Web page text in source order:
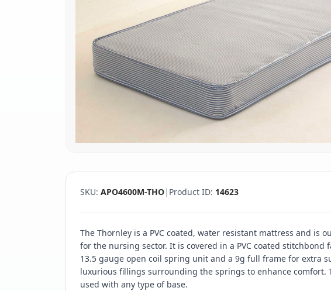
SKU: APO4600M-THO| Product ID: 14623
The Thornley is a PVC coated, water resistant mattress and is
for the nursing sector. It is covered in a PVC coated stitchbond
13.5 gauge open coil spring unit and a 9g full frame for extra
luxurious fillings surrounding the springs to enhance comfort.
used with any type of base.